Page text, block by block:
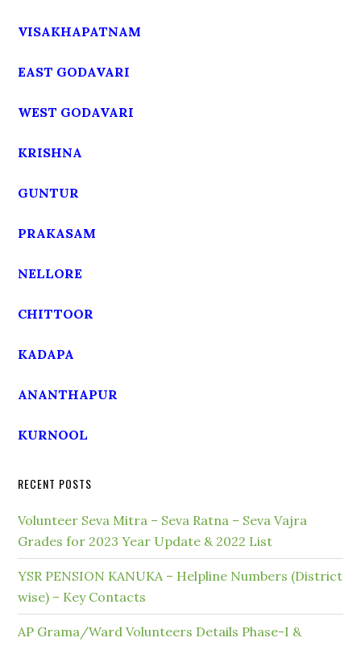
VISAKHAPATNAM
EAST GODAVARI
WEST GODAVARI
KRISHNA
GUNTUR
PRAKASAM
NELLORE
CHITTOOR
KADAPA
ANANTHAPUR
KURNOOL
RECENT POSTS
Volunteer Seva Mitra – Seva Ratna – Seva Vajra
Grades for 2023 Year Update & 2022 List
YSR PENSION KANUKA – Helpline Numbers (District
wise) – Key Contacts
AP Grama/Ward Volunteers Details Phase-I &